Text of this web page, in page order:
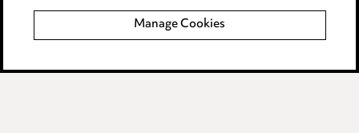
Birmingham
Leeds
Manchester
Manage Cookies